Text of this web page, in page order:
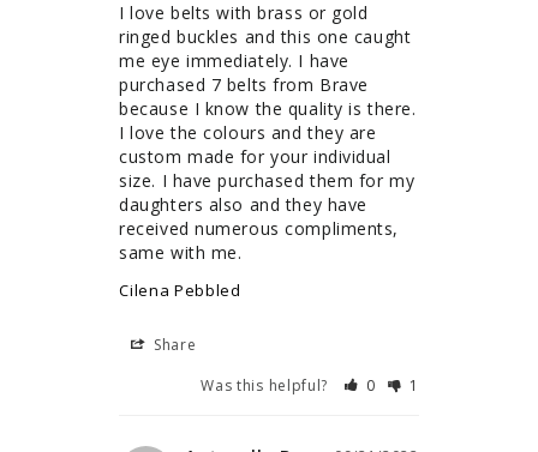
I love belts with brass or gold
ringed buckles and this one caught
me eye immediately. I have
purchased 7 belts from Brave
because I know the quality is there.
I love the colours and they are
custom made for your individual
size. I have purchased them for my
daughters also and they have
received numerous compliments,
same with me.
Cilena Pebbled
Share
Was this helpful?
0 1